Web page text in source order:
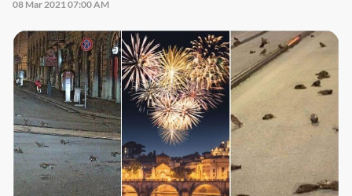
08 Mar 2021 07:00 AM